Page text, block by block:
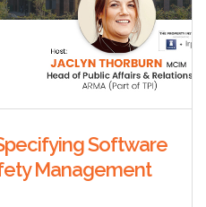
Software
Management